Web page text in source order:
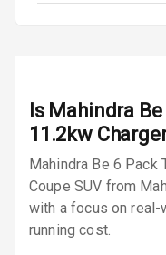
Is Mahindra
11.2kw
Mahindra Be 6 Pack
Coupe SUV from
with a focus on real-
running cost.